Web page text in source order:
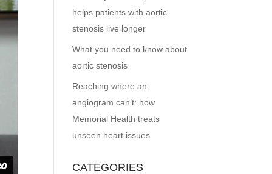
helps patients with aortic
stenosis live longer
What you need to know about
aortic stenosis
Reaching where an
angiogram can’t: how
Memorial Health treats
unseen heart issues
CATEGORIES